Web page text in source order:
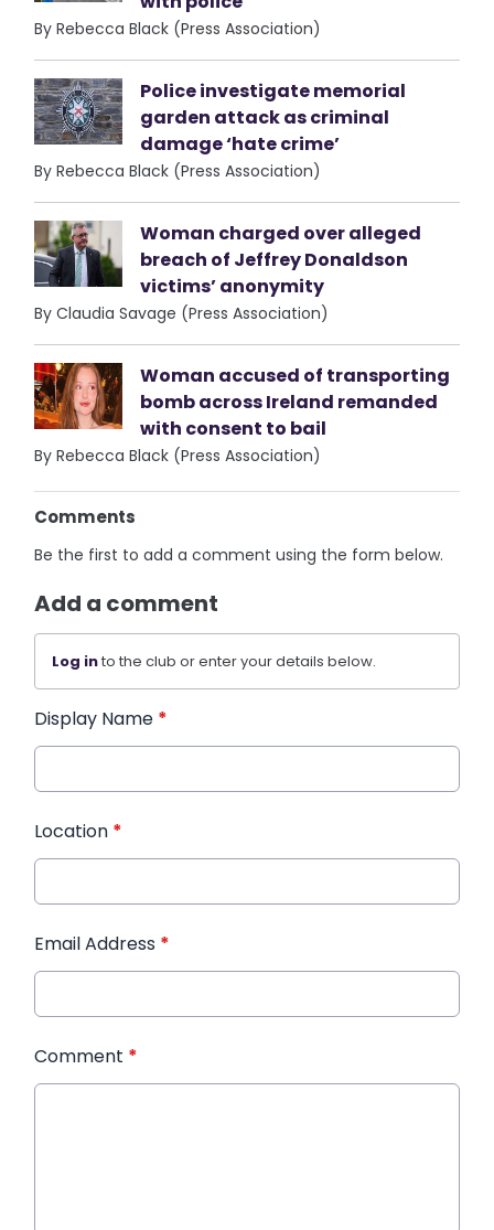
By Rebecca Black (Press Association)
Police investigate memorial
garden attack as criminal
damage ‘hate crime’
By Rebecca Black (Press Association)
Woman charged over alleged
breach of Jeffrey Donaldson
victims’ anonymity
By Claudia Savage (Press Association)
Woman accused of transporting
bomb across Ireland remanded
with consent to bail
By Rebecca Black (Press Association)
Comments
Be the first to add a comment using the form below.
Add a comment
Log into the club or enter your details below.
Display Name *
Location *
Email Address *
Comment *